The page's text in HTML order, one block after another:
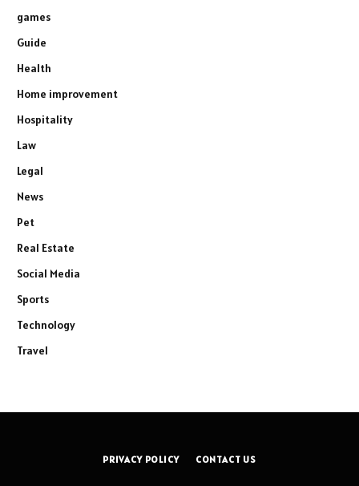
games
Guide
Health
Home improvement
Hospitality
Law
Legal
News
Pet
Real Estate
Social Media
Sports
Technology
Travel
PRIVACY POLICY CONTACT US